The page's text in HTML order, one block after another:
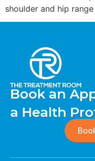
shoulder and hip
Book an
a Health